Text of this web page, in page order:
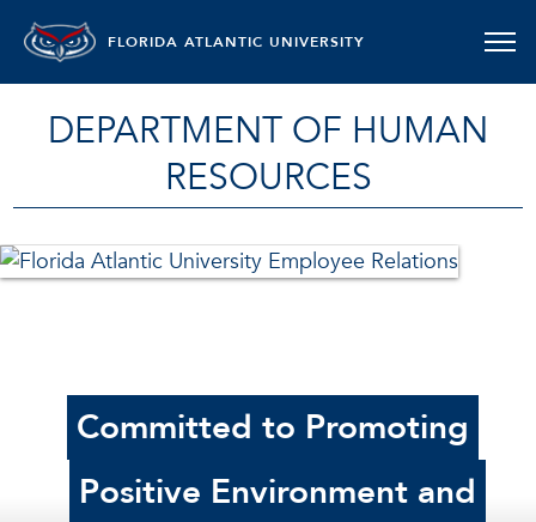
FLORIDA ATLANTIC UNIVERSITY
DEPARTMENT OF HUMAN
RESOURCES
Committed to Promoting
Positive Environment and